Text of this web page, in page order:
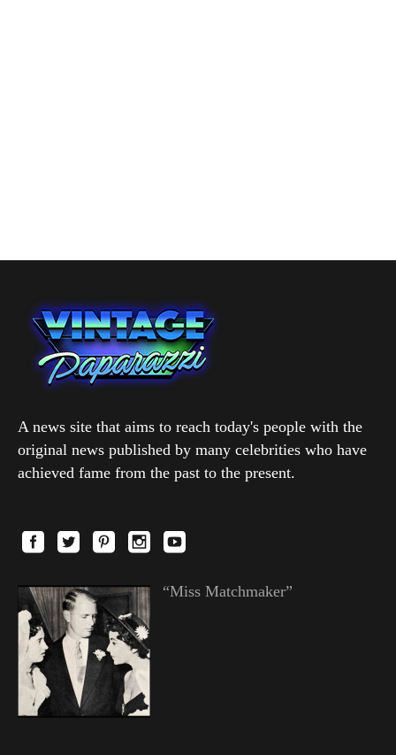
A news site that aims to reach today's people with the
original news published by many celebrities who have
achieved fame from the past to the present.
“Miss Matchmaker”